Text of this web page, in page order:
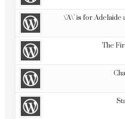
\'A\' is for Adelaide
The